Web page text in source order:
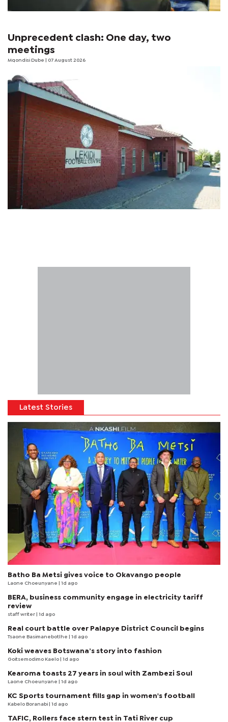
Unprecedent clash: One day, two
meetings
Mqondisi Dube | 07 August 2026
Latest Stories
Batho Ba Metsi gives voice to Okavango people
Laone Choeunyane | 1d ago
BERA, business community engage in electricity tariff
review
staff writer | 1d ago
Real court battle over Palapye District Council begins
Tsaone Basimanebotlhe | 1d ago
Koki weaves Botswana’s story into fashion
Goitsemodimo Kaelo | 1d ago
Kearoma toasts 27 years in soul with Zambezi Soul
Laone Choeunyane | 1d ago
KC Sports tournament fills gap in women's football
Kabelo Boranabi | 1d ago
TAFIC, Rollers face stern test in Tati River cup